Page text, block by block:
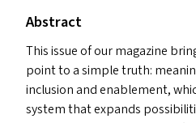
Abstract
This issue of our magazine
point to a simple truth:
inclusion and enablement,
system that expands